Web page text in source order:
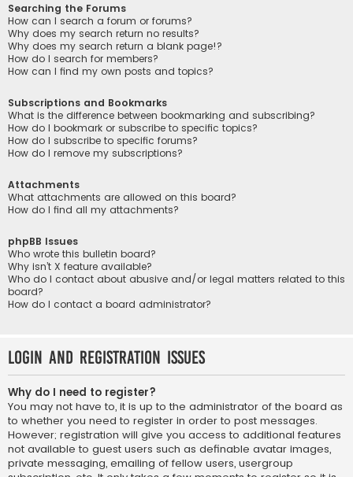
Searching the Forums
How can I search a forum or forums?
Why does my search return no results?
Why does my search return a blank page!?
How do I search for members?
How can I find my own posts and topics?
Subscriptions and Bookmarks
What is the difference between bookmarking and subscribing?
How do I bookmark or subscribe to specific topics?
How do I subscribe to specific forums?
How do I remove my subscriptions?
Attachments
What attachments are allowed on this board?
How do I find all my attachments?
phpBB Issues
Who wrote this bulletin board?
Why isn’t X feature available?
Who do I contact about abusive and/or legal matters related to this
board?
How do I contact a board administrator?
Login and Registration Issues
Why do I need to register?
You may not have to, it is up to the administrator of the board as
to whether you need to register in order to post messages.
However; registration will give you access to additional features
not available to guest users such as definable avatar images,
private messaging, emailing of fellow users, usergroup